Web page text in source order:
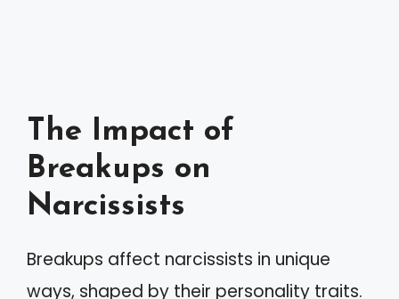
The Impact of
Breakups on
Narcissists
Breakups affect narcissists in unique
ways, shaped by their personality traits.